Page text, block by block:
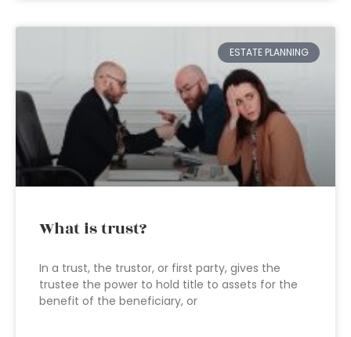
ESTATE PLANNING
What is trust?
In a trust, the trustor, or first party, gives the
trustee the power to hold title to assets for the
benefit of the beneficiary, or